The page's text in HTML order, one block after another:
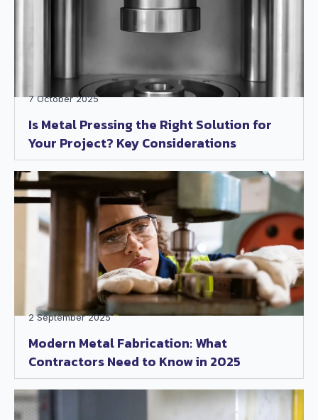
Is Metal Pressing the Right Solution for
Your Project? Key Considerations
7 October 2025
Modern Metal Fabrication: What
Contractors Need to Know in 2025
2 September 2025